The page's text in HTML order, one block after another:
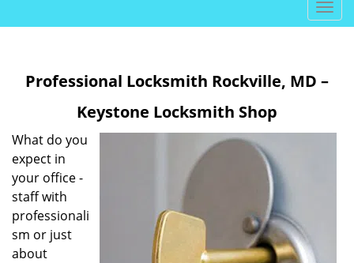
T
o
l
a
Professional Locksmith Rockville, MD –
Keystone Locksmith Shop
What do you
expect in
your office -
staff with
professionali
sm or just
about